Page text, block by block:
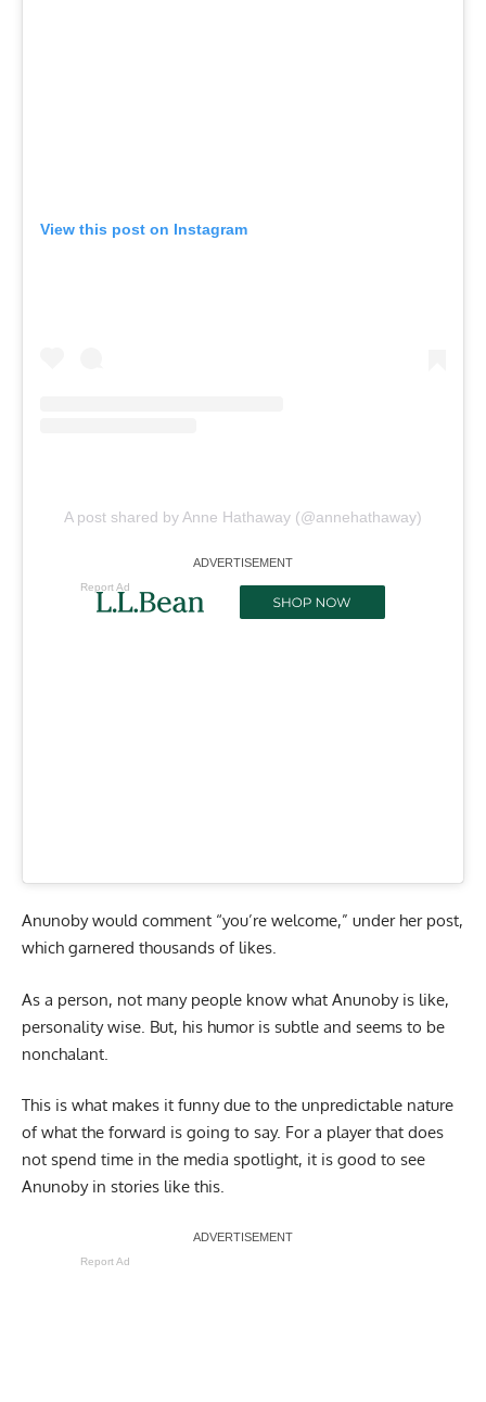
View this post on Instagram
A post shared by Anne Hathaway (@annehathaway)
Report Ad
Anunoby would comment “you’re welcome,” under her post,
which garnered thousands of likes.
As a person, not many people know what Anunoby is like,
personality wise. But, his humor is subtle and seems to be
nonchalant.
This is what makes it funny due to the unpredictable nature
of what the forward is going to say. For a player that does
not spend time in the media spotlight, it is good to see
Anunoby in stories like this.
Report Ad